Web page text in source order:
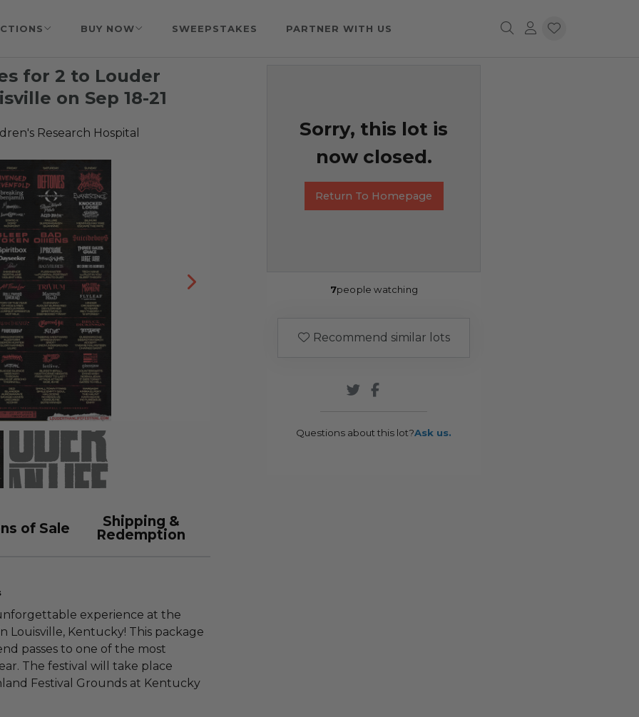
BUY NOW SWEEPSTAKES PARTNER WITH US
for 2 to Louder
on Sep 18-21
Research Hospital
of Sale
Shipping &
Redemption
experience at the
Louisville, Kentucky! This package
passes to one of the most
The festival will take place
Festival Grounds at Kentucky
Sorry, this lot is
now closed.
Return To Homepage
7people watching
Recommend similar lots
Questions about this lot?Ask us.